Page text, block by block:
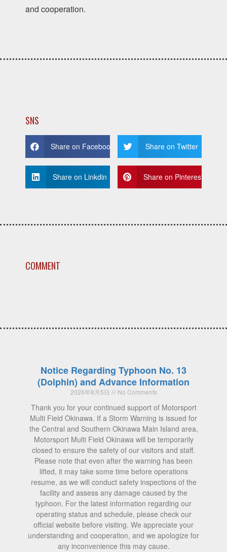
and cooperation.
SNS
Share on Facebook Share on Twitter
Share on Linkdin Share on Pinterest
COMMENT
Notice Regarding Typhoon No. 13
(Dolphin) and Advance Information
2026年8月5日 No Comments
Thank you for your continued support of Motorsport
Multi Field Okinawa. If a Storm Warning is issued for
the Central and Southern Okinawa Main Island area,
Motorsport Multi Field Okinawa will be temporarily
closed to ensure the safety of our visitors and staff.
Please note that even after the warning has been
lifted, it may take some time before operations
resume, as we will conduct safety inspections of the
facility and assess any damage caused by the
typhoon. For the latest information regarding our
operating status and schedule, please check our
official website before visiting. We appreciate your
understanding and cooperation, and we apologize for
any inconvenience this may cause.